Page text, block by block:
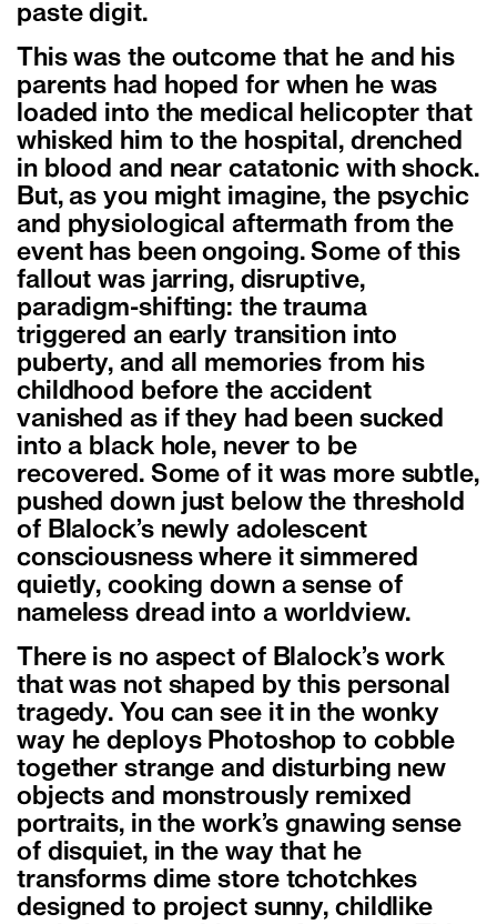
paste digit.
This was the outcome that he and his
parents had hoped for when he was
loaded into the medical helicopter that
whisked him to the hospital, drenched
in blood and near catatonic with shock.
But, as you might imagine, the psychic
and physiological aftermath from the
event has been ongoing. Some of this
fallout was jarring, disruptive,
paradigm-shifting: the trauma
triggered an early transition into
puberty, and all memories from his
childhood before the accident
vanished as if they had been sucked
into a black hole, never to be
recovered. Some of it was more subtle,
pushed down just below the threshold
of Blalock’s newly adolescent
consciousness where it simmered
quietly, cooking down a sense of
nameless dread into a worldview.
There is no aspect of Blalock’s work
that was not shaped by this personal
tragedy. You can see it in the wonky
way he deploys Photoshop to cobble
together strange and disturbing new
objects and monstrously remixed
portraits, in the work’s gnawing sense
of disquiet, in the way that he
transforms dime store tchotchkes
designed to project sunny, childlike